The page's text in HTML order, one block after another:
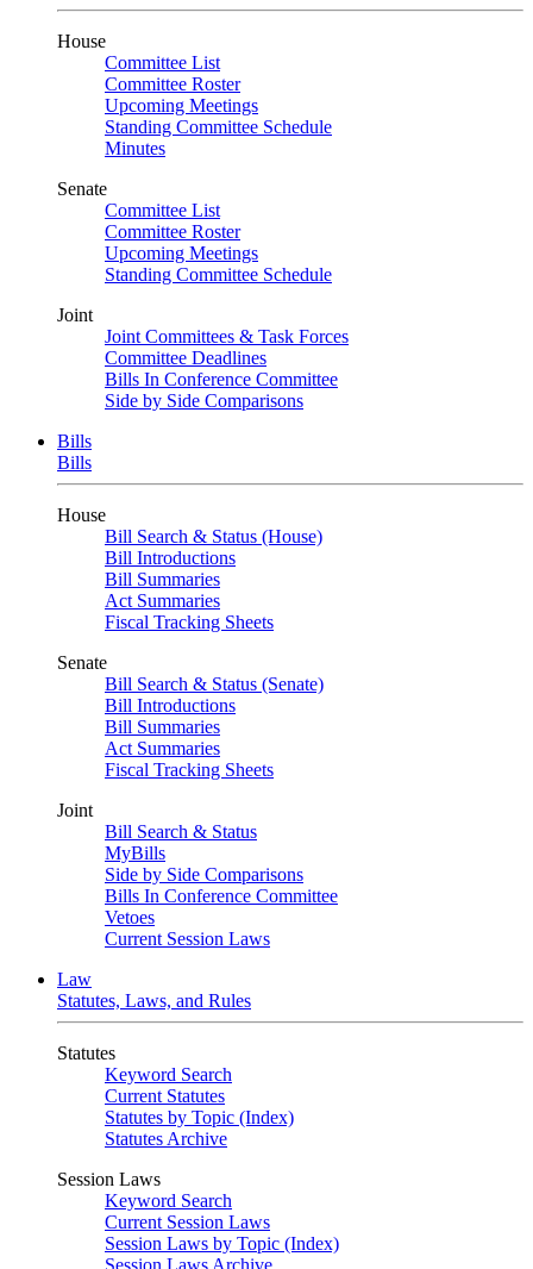
House
Committee List
Committee Roster
Upcoming Meetings
Standing Committee Schedule
Minutes
Senate
Committee List
Committee Roster
Upcoming Meetings
Standing Committee Schedule
Joint
Joint Committees & Task Forces
Committee Deadlines
Bills In Conference Committee
Side by Side Comparisons
Bills
Bills
House
Bill Search & Status (House)
Bill Introductions
Bill Summaries
Act Summaries
Fiscal Tracking Sheets
Senate
Bill Search & Status (Senate)
Bill Introductions
Bill Summaries
Act Summaries
Fiscal Tracking Sheets
Joint
Bill Search & Status
MyBills
Side by Side Comparisons
Bills In Conference Committee
Vetoes
Current Session Laws
Law
Statutes, Laws, and Rules
Statutes
Keyword Search
Current Statutes
Statutes by Topic (Index)
Statutes Archive
Session Laws
Keyword Search
Current Session Laws
Session Laws by Topic (Index)
Session Laws Archive